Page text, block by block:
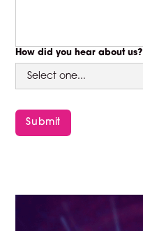
How did you hear about us?